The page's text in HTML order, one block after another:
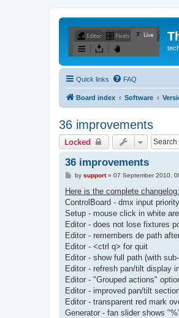
Quick links FAQ
Board index Software
36 improvements
Locked
36 improvements
P
s
t
by support» 07 September 2010,
Here is the complete changelog:
ControlBoard - dmx input
Setup - mouse click in white
Editor - does not lose fixtures
Editor - remembers de path
Editor - <ctrl q> for quit
Editor - show full path (with
Editor - refresh pan/tilt display
Editor - "Grouped actions"
Editor - improved pan/tilt
Editor - transparent red mark
Generator - fan slider shows